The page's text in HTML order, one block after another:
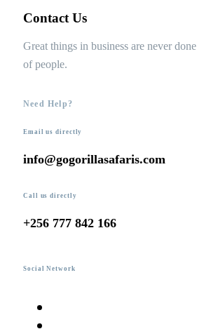
Contact Us
Great things in business are never
of people.
Need Help?
Email us directly
info@gogorillasafaris.com
Call us directly
+256 777 842 166
Social Network